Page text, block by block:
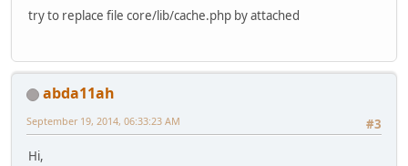
try to replace file core/lib/cache.php by attached
abda11ah
#3
September 19, 2014, 06:33:23 AM
Hi,